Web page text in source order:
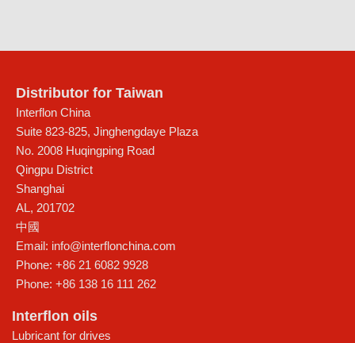
Distributor for Taiwan
Interflon China
Suite 823-825, Jinghengdaye Plaza
No. 2008 Huqingping Road
Qingpu District
Shanghai
AL, 201702
中國
Email: info@interflonchina.com
Phone: +86 21 6082 9928
Phone: +86 138 16 111 262
Interflon oils
Lubricant for drives